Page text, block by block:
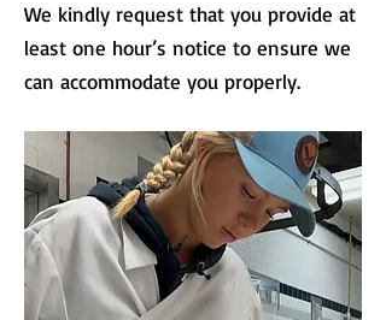
We kindly request that you provide at
least one hour’s notice to ensure we
can accommodate you properly.